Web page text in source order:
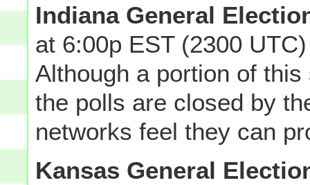
Indiana General
at 6:00p EST (2300
Although a portion of
the polls are closed by
networks feel they can
Kansas General